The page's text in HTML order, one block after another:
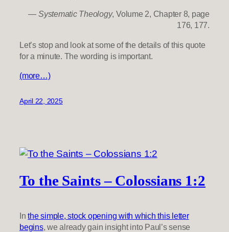
—Systematic Theology, Volume 2, Chapter 8, page
176, 177.
Let’s stop and look at some of the details of this quote
for a minute. The wording is important.
(more…)
April 22, 2025
To the Saints – Colossians 1:2
Inthe simple, stock opening with which this letter
begins, we already gain insight into Paul’s sense